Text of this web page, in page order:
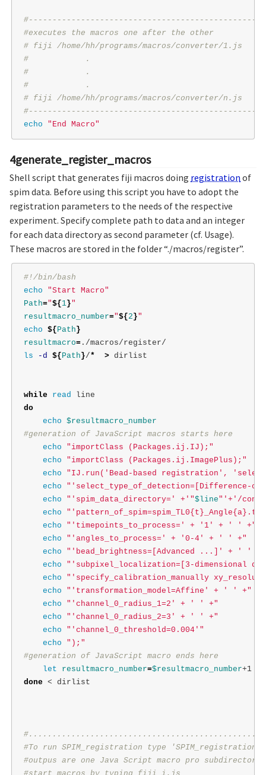
#executes the macros one after the other
# fiji /home/hh/programs/macros/converter/1.js
#            .
#            .
#            .
# fiji /home/hh/programs/macros/converter/n.js
echo
"End Macro"
4generate_register_macros
Shell script that generates fiji macros doing registration of
spim data. Before using this script you have to adopt the
registration parameters to the needs of the respective
experiment. Specify complete path to data and an integer
for each data directory as second parameter (cf. Usage).
These macros are stored in the folder “./macros/register”.
#!/bin/bash
echo
"Start Macro"
Path="${1}"
resultmacro_number="${2}"
echo ${ Path}
resultmacro=
ls
-d ${ Path}/* > dirlist
while read
do
echo $resultmacro_number
#generation of JavaScript macros starts here
echo
"importClass (Packages.ij.IJ);"
echo
"importClass (Packages.ij.ImagePlus);"
echo
"IJ.run('Bead-based registration',
echo
"'select_type_of_detection=[Difference-
echo
"'spim_data_directory=' +'"$line"'+'/
echo
echo
"'timepoints_to_process=' + '1' + ' ' +"
echo
"'angles_to_process=' + '0-4' + ' ' +"
echo
"'bead_brightness=[Advanced ...]' + ' ' +"
echo
"'subpixel_localization=[3-
echo
"'specify_calibration_manually
echo
"'transformation_model=Affine' + ' ' +"
echo
"'channel_0_radius_1=2' + ' ' +"
echo
"'channel_0_radius_2=3' + ' ' +"
echo
"'channel_0_threshold=0.004'"
echo
");"
#generation of JavaScript macro ends here
let resultmacro_number=$resultmacro_number
+1
done < dirlist
#To run SPIM_registration type 'SPIM_registration
#outpus are one Java Script macro pro